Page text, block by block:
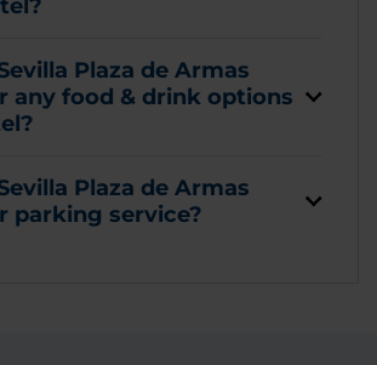
Plaza de Armas
any food & drink options
Plaza de Armas
parking service?